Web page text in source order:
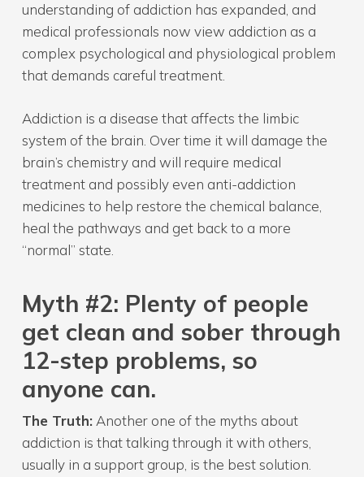
understanding of addiction has expanded, and
medical professionals now view addiction as a
complex psychological and physiological problem
that demands careful treatment.
Addiction is a disease that affects the limbic
system of the brain. Over time it will damage the
brain’s chemistry and will require medical
treatment and possibly even anti-addiction
medicines to help restore the chemical balance,
heal the pathways and get back to a more
“normal” state.
Myth #2: Plenty of people
get clean and sober through
12-step problems, so
anyone can.
The Truth:Another one of the myths about
addiction is that talking through it with others,
usually in a support group, is the best solution.